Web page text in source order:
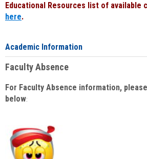
Educational Resources list of available
here.
Academic Information
Faculty Absence
For Faculty Absence information,
below: